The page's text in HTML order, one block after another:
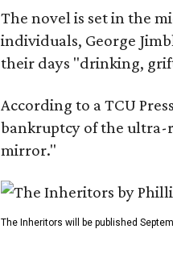
The novel is set in the
individuals, George
their days "drinking,
According to a TCU
bankruptcy of the ultra-
mirror."
The Inheritors will be published